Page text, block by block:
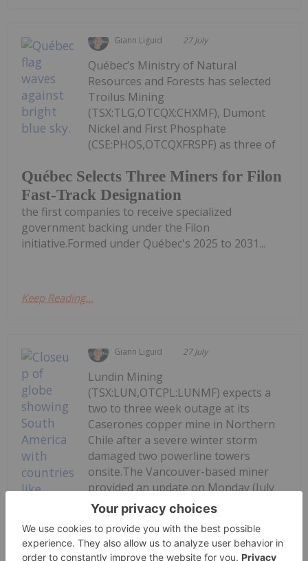
Giann Liguid 27 July
Québec Selects Three Miners for Filon
Fast-Track Designation
Québec’s Ministry of Natural
Resources and Forests has selected
Troilus Mining
(TSX:TLG,OTCQX:CHXMF), Dumont
Nickel and First Phosphate
(CSE:PHOS,OTCQXFRSPF) as three of
the first companies to receive specialized
government backing under the Filon
initiative.Formed under Québec's 2025 to 2031...
Keep Reading...
Giann Liguid 27 July
Lundin Mining
(TSX:LUN,OTCPL:LUNMF) expects a
two to three week outage at its
Caserones copper mine in Northern
Chile after a severe winter storm
damaged two powerline towers
onsite.The Vancouver-based miner
provided an update on Monday (July
27), saying repair crews have
mobilized to fix the...